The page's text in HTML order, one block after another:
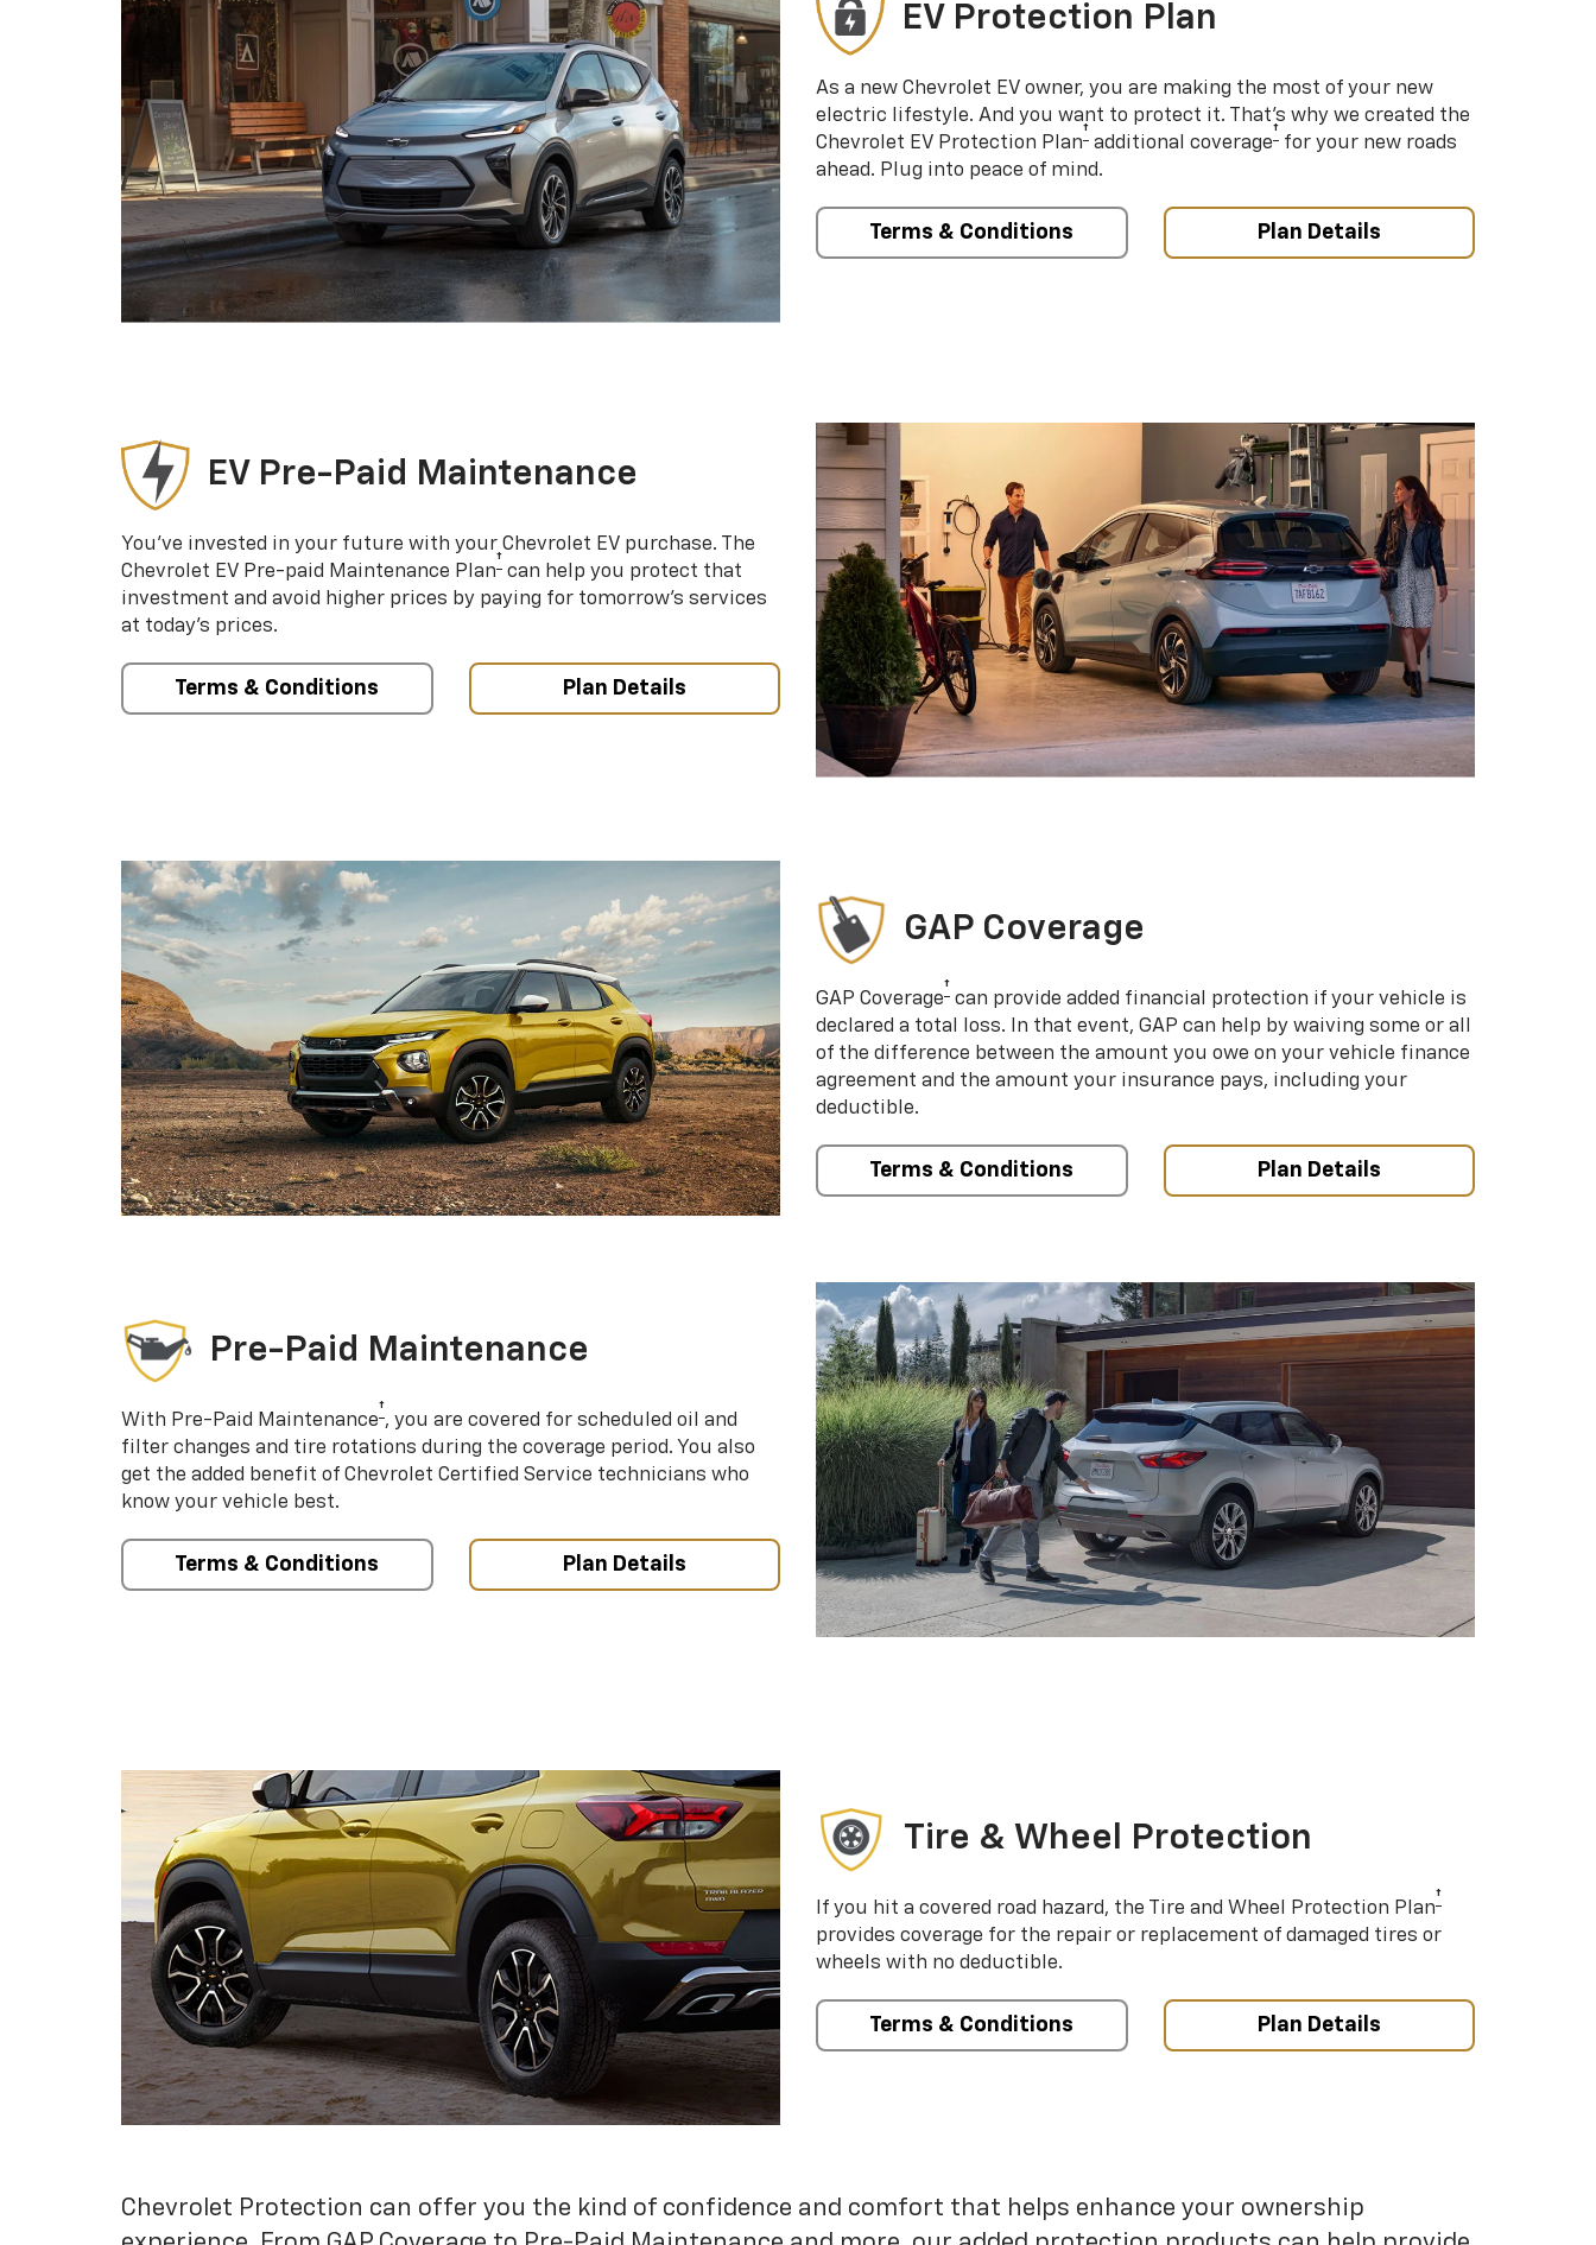
EV Protection Plan
As a new Chevrolet EV owner, you are making the most of your new
electric lifestyle. And you want to protect it. That’s why we created the
Chevrolet EV Protection Plan† additional coverage† for your new roads
ahead. Plug into peace of mind.
Terms & Conditions Plan Details
EV Pre-Paid Maintenance
You’ve invested in your future with your Chevrolet EV purchase. The
Chevrolet EV Pre-paid Maintenance Plan† can help you protect that
investment and avoid higher prices by paying for tomorrow’s services
at today’s prices.
Terms & Conditions Plan Details
GAP Coverage
GAP Coverage† can provide added financial protection if your vehicle is
declared a total loss. In that event, GAP can help by waiving some or all
of the difference between the amount you owe on your vehicle finance
agreement and the amount your insurance pays, including your
deductible.
Terms & Conditions Plan Details
Pre-Paid Maintenance
With Pre-Paid Maintenance†, you are covered for scheduled oil and
filter changes and tire rotations during the coverage period. You also
get the added benefit of Chevrolet Certified Service technicians who
know your vehicle best.
Terms & Conditions Plan Details
Tire & Wheel Protection
If you hit a covered road hazard, the Tire and Wheel Protection Plan†
provides coverage for the repair or replacement of damaged tires or
wheels with no deductible.
Terms & Conditions Plan Details
Chevrolet Protection can offer you the kind of confidence and comfort that helps enhance your ownership